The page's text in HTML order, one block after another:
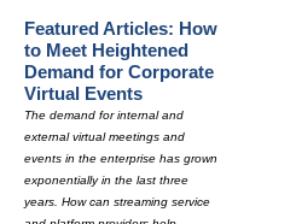
Featured Articles: How
to Meet Heightened
Demand for Corporate
Virtual Events
The demand for internal and
external virtual meetings and
events in the enterprise has grown
exponentially in the last three
years. How can streaming service